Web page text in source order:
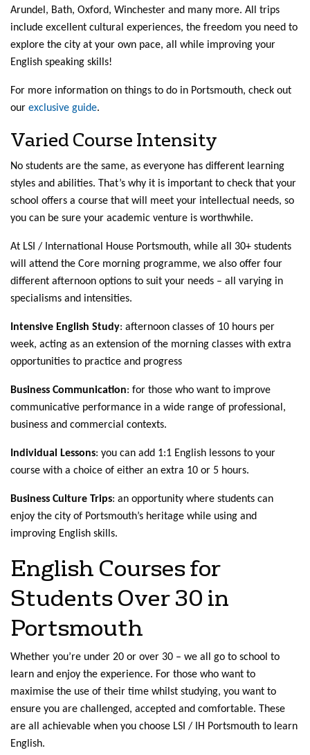
Arundel, Bath, Oxford, Winchester and many more. All trips
include excellent cultural experiences, the freedom you need to
explore the city at your own pace, all while improving your
English speaking skills!
For more information on things to do in Portsmouth, check out
our exclusive guide.
Varied Course Intensity
No students are the same, as everyone has different learning
styles and abilities. That’s why it is important to check that your
school offers a course that will meet your intellectual needs, so
you can be sure your academic venture is worthwhile.
At LSI / International House Portsmouth, while all 30+ students
will attend the Core morning programme, we also offer four
different afternoon options to suit your needs – all varying in
specialisms and intensities.
Intensive English Study: afternoon classes of 10 hours per
week, acting as an extension of the morning classes with extra
opportunities to practice and progress
Business Communication: for those who want to improve
communicative performance in a wide range of professional,
business and commercial contexts.
Individual Lessons: you can add 1:1 English lessons to your
course with a choice of either an extra 10 or 5 hours.
Business Culture Trips: an opportunity where students can
enjoy the city of Portsmouth’s heritage while using and
improving English skills.
English Courses for
Students Over 30 in
Portsmouth
Whether you’re under 20 or over 30 – we all go to school to
learn and enjoy the experience. For those who want to
maximise the use of their time whilst studying, you want to
ensure you are challenged, accepted and comfortable. These
are all achievable when you choose LSI / IH Portsmouth to learn
English.